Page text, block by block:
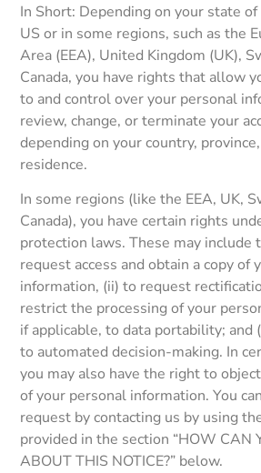
In Short: Depending on your state
US or in some regions, such as the
Area (EEA), United Kingdom (UK),
Canada, you have rights that allow
to and control over your personal
review, change, or terminate your
depending on your country,
residence.
In some regions (like the EEA, UK,
Canada), you have certain rights
protection laws. These may include
request access and obtain a copy of
information, (ii) to request
restrict the processing of your
if applicable, to data portability; and
to automated decision-making. In
you may also have the right to
of your personal information. You
request by contacting us by using
provided in the section “HOW CAN
ABOUT THIS NOTICE?” below.